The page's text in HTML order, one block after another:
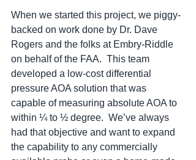
When we started this project, we piggy-
backed on work done by Dr. Dave
Rogers and the folks at Embry-Riddle
on behalf of the FAA.  This team
developed a low-cost differential
pressure AOA solution that was
capable of measuring absolute AOA to
within ¼ to ½ degree.  We’ve always
had that objective and want to expand
the capability to any commercially